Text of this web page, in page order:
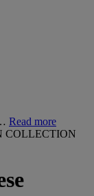
Read more
COLLECTION